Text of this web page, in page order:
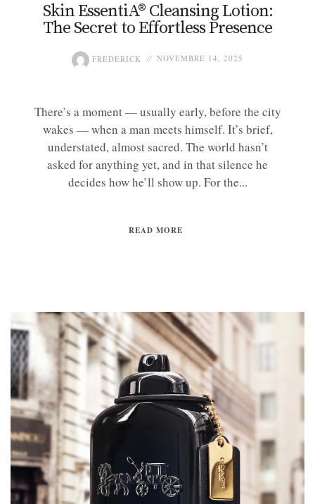
Skin EssentiA® Cleansing Lotion:
The Secret to Effortless Presence
FREDERICK NOVEMBRE 14, 2025
There’s a moment — usually early, before the city
wakes — when a man meets himself. It’s brief,
understated, almost sacred. The world hasn’t
asked for anything yet, and in that silence he
decides how he’ll show up. For the...
READ MORE